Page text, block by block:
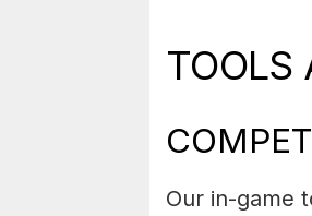
TOOLS
Our in-game